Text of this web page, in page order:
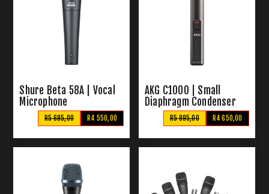
Shure Beta 58A | Vocal
Microphone
R4 550,00
R5 695,00
AKG C1000 | Small
Diaphragm Condenser
Microphone
R4 650,00
R5 995,00